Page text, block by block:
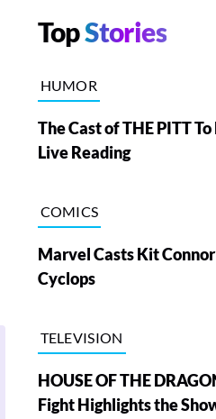
TopStories
HUMOR
The Cast of THE PITT
Live Reading
COMICS
Marvel Casts Kit
Cyclops
TELEVISION
HOUSE OF THE
Fight Highlights the